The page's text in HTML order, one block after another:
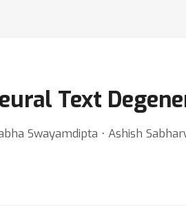
Text
Swayamdipta ⋅ Ashish